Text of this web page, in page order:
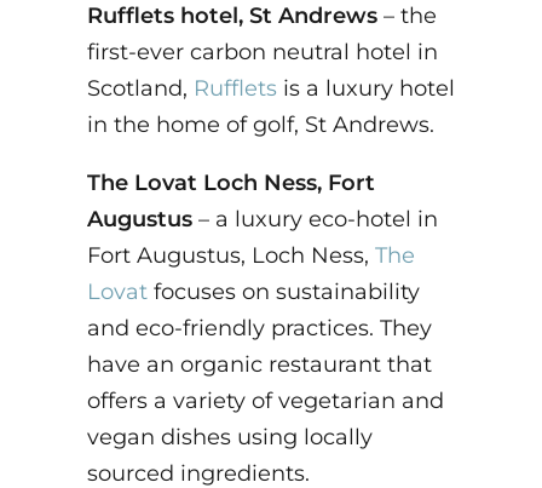
Rufflets hotel, St Andrews – the
first-ever carbon neutral hotel in
Scotland, Rufflets is a luxury hotel
in the home of golf, St Andrews.
The Lovat Loch Ness, Fort
Augustus – a luxury eco-hotel in
Fort Augustus, Loch Ness, The
Lovat focuses on sustainability
and eco-friendly practices. They
have an organic restaurant that
offers a variety of vegetarian and
vegan dishes using locally
sourced ingredients.